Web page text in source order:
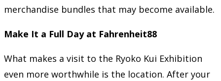
merchandise bundles that may become available.
Make It a Full Day at Fahrenheit88
What makes a visit to the Ryoko Kui Exhibition
even more worthwhile is the location. After your